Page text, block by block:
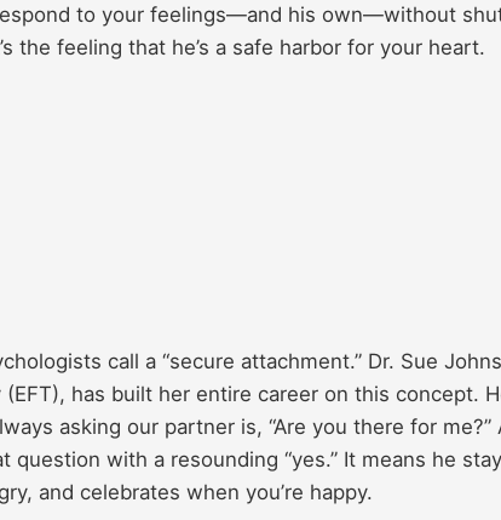
to your feelings—and his own—without
the feeling that he’s a safe harbor for your heart.
call a “secure attachment.” Dr. Sue
has built her entire career on this concept.
asking our partner is, “Are you there for me?”
question with a resounding “yes.” It means he
and celebrates when you’re happy.